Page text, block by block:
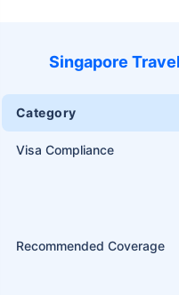
Singapore
Category
Visa Compliance
Recommended Coverage